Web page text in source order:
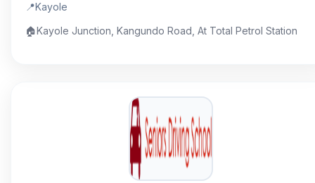
📍Kayole
🏠Kayole Junction, Kangundo Road, At Total Petrol Station